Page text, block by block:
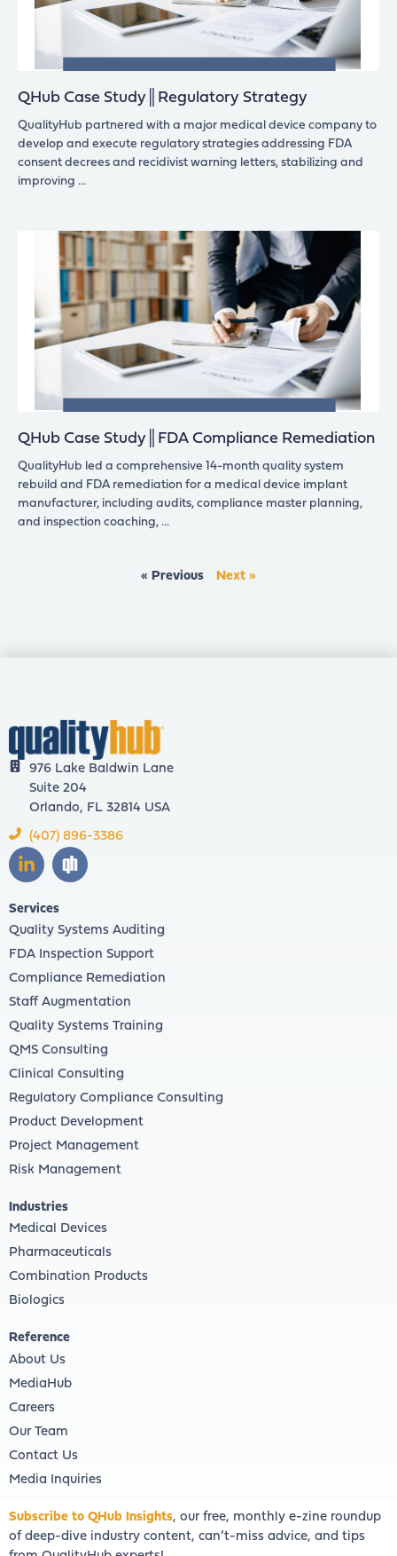
QHub Case Study║Regulatory Strategy
QualityHub partnered with a major medical device company to
develop and execute regulatory strategies addressing FDA
consent decrees and recidivist warning letters, stabilizing and
improving
QHub Case Study║FDA Compliance Remediation
QualityHub led a comprehensive 14-month quality system
rebuild and FDA remediation for a medical device implant
manufacturer, including audits, compliance master planning,
and inspection coaching,
« Previous Next »
976 Lake Baldwin Lane
Suite 204
Orlando, FL 32814 USA
(407) 896-3386
Services
Quality Systems Auditing
FDA Inspection Support
Compliance Remediation
Staff Augmentation
Quality Systems Training
QMS Consulting
Clinical Consulting
Regulatory Compliance Consulting
Product Development
Project Management
Risk Management
Industries
Medical Devices
Pharmaceuticals
Combination Products
Biologics
Reference
About Us
MediaHub
Careers
Our Team
Contact Us
Media Inquiries
Subscribe to QHub Insights, our free, monthly e-zine roundup
of deep-dive industry content, can’t-miss advice, and tips